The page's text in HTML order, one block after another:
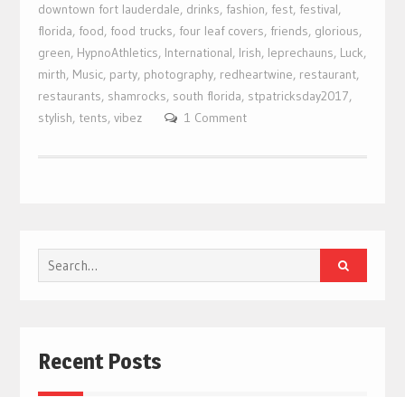
downtown fort lauderdale, drinks, fashion, fest, festival,
florida, food, food trucks, four leaf covers, friends, glorious,
green, HypnoAthletics, International, Irish, leprechauns, Luck,
mirth, Music, party, photography, redheartwine, restaurant,
restaurants, shamrocks, south florida, stpatricksday2017,
stylish, tents, vibez 1 Comment
Search
for:
Recent Posts